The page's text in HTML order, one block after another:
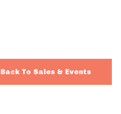
Back To Sales & Events